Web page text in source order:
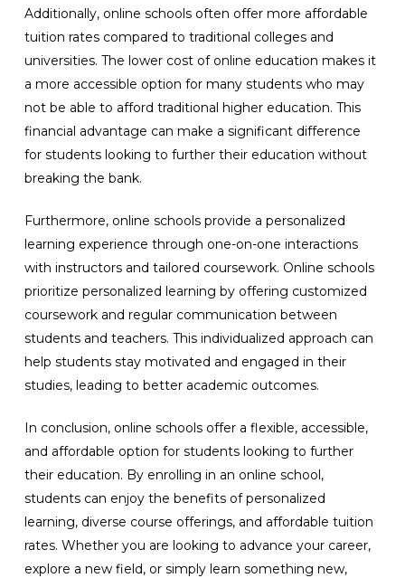
Additionally, online schools often offer more affordable
tuition rates compared to traditional colleges and
universities. The lower cost of online education makes it
a more accessible option for many students who may
not be able to afford traditional higher education. This
financial advantage can make a significant difference
for students looking to further their education without
breaking the bank.
Furthermore, online schools provide a personalized
learning experience through one-on-one interactions
with instructors and tailored coursework. Online schools
prioritize personalized learning by offering customized
coursework and regular communication between
students and teachers. This individualized approach can
help students stay motivated and engaged in their
studies, leading to better academic outcomes.
In conclusion, online schools offer a flexible, accessible,
and affordable option for students looking to further
their education. By enrolling in an online school,
students can enjoy the benefits of personalized
learning, diverse course offerings, and affordable tuition
rates. Whether you are looking to advance your career,
explore a new field, or simply learn something new,